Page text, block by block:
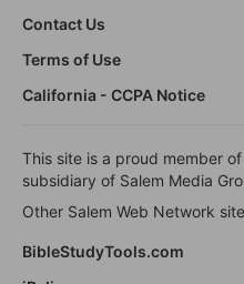
Contact Us
Terms of Use
California - CCPA Notice
This site is a proud member
subsidiary of Salem Media
Other Salem Web Network
BibleStudyTools.com